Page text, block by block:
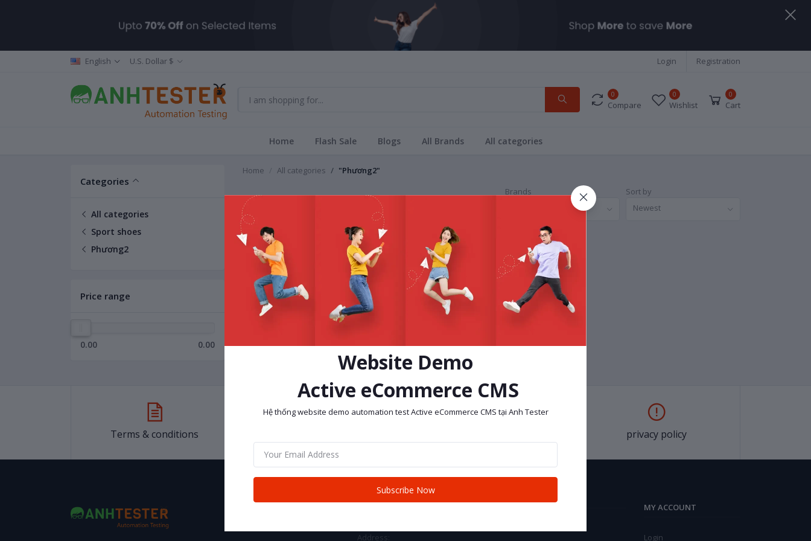
English U.S. Dollar $ Login Registration
0
Compare
0
Wishlist
0
Cart
Home Flash Sale Blogs All Brands All categories
Categories
All categories
Sport shoes
Phương2
Price range
0.00 0.00
Home All categories "Phương2"
Phương2
Brands
Sort by
Newest
Terms & conditions privacy policy
Address:
MY ACCOUNT
Login
Website Demo
Active eCommerce CMS
Hệ thống website demo automation test Active eCommerce CMS tại Anh Tester
Subscribe Now